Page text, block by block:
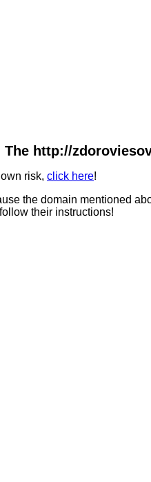
The http://
risk, click here!
the domain mentioned
their instructions!